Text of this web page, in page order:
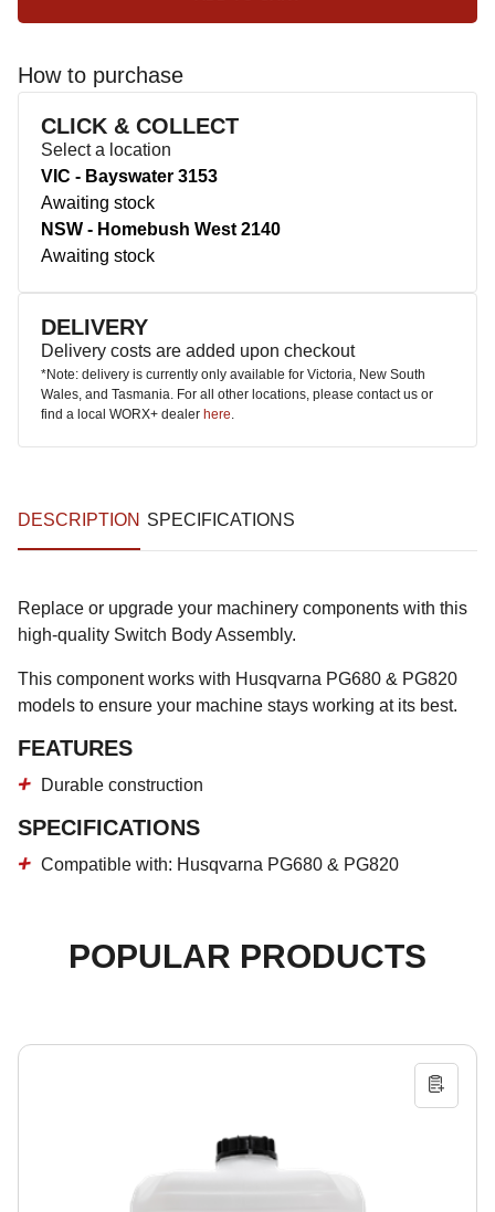
How to purchase
CLICK & COLLECT
Select a location
VIC - Bayswater 3153
Awaiting stock
NSW - Homebush West 2140
Awaiting stock
DELIVERY
Delivery costs are added upon checkout
*Note: delivery is currently only available for Victoria, New South
Wales, and Tasmania. For all other locations, please contact us or
find a local WORX+ dealer here.
DESCRIPTION SPECIFICATIONS
Replace or upgrade your machinery components with this
high-quality Switch Body Assembly.
This component works with Husqvarna PG680 & PG820
models to ensure your machine stays working at its best.
FEATURES
Durable construction
SPECIFICATIONS
Compatible with: Husqvarna PG680 & PG820
POPULAR PRODUCTS